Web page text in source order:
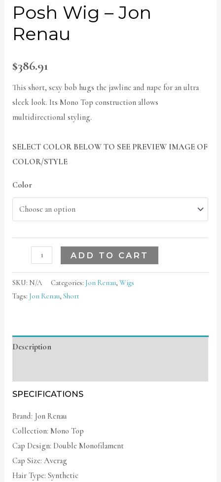
Posh Wig – Jon
Renau
$386.91
This short, sexy bob hugs the jawline and nape for an ultra
sleek look. Its Mono Top construction allows
multidirectional styling.
SELECT COLOR BELOW TO SEE PREVIEW IMAGE OF
COLOR/STYLE
Color
ADD TO CART
SKU: N/A Categories: Jon Renau,Wigs
Tags: Jon Renau,Short
Description
SPECIFICATIONS
Brand: Jon Renau
Collection: Mono Top
Cap Design: Double Monofilament
Cap Size: Averag
Hair Type: Synthetic